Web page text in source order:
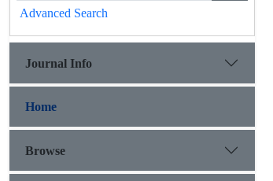
Advanced Search
Journal Info
Home
Browse